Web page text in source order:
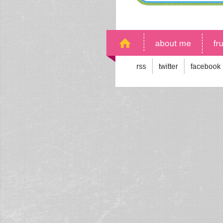
about me
rss twitter facebook